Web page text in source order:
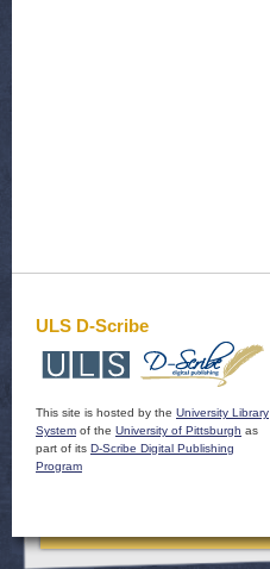
ULS D-Scribe
This site is hosted by the University Library
System of the University of Pittsburgh as
part of its D-Scribe Digital Publishing
Program